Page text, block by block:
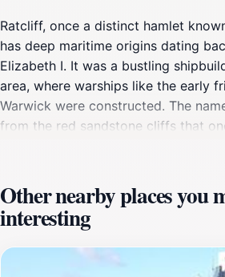
Ratcliff, once a distinct hamlet
has deep maritime origins dating
Elizabeth I. It was a bustling
area, where warships like the early
Warwick were constructed. The
from the red sandstone cliffs that
community with lodging houses,
a quieter riverside neighborhood
Hamlets borough.
A Secluded Riverside Retreat
Other nearby places you
interesting